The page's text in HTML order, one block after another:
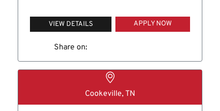
VIEW DETAILS APPLY NOW
Share on:
Cookeville, TN